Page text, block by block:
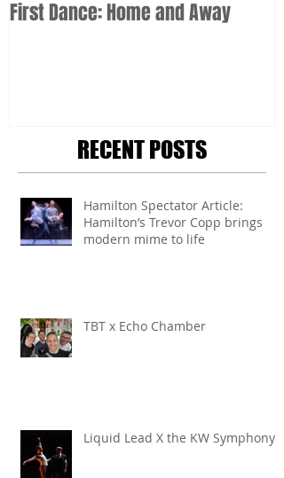
First Dance: Home and Away
RECENT POSTS
Hamilton Spectator Article:
Hamilton’s Trevor Copp brings
modern mime to life
TBT x Echo Chamber
Liquid Lead X the KW Symphony